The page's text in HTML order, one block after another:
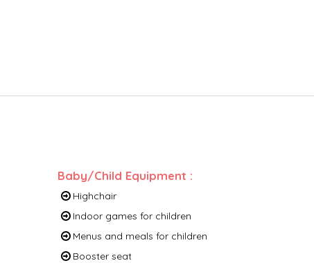
Baby/Child Equipment :
Highchair
Indoor games for children
Menus and meals for children
Booster seat